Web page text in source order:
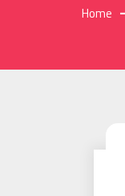
Home